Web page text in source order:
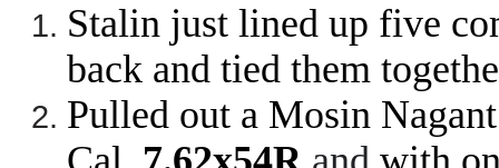
Stalin just lined up five
back and tied them
Pulled out a Mosin